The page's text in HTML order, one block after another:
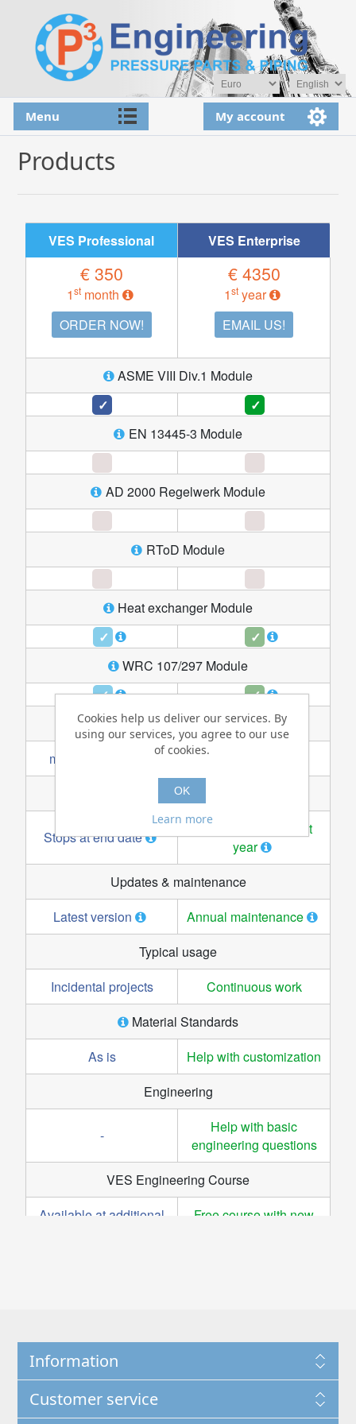
Menu My account
Products
Information
Customer service
Cookies help us deliver our services. By
using our services, you agree to our use
of cookies.
OK
Learn more